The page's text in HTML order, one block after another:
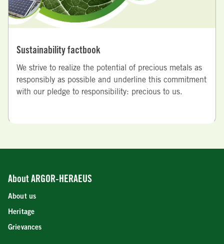
Sustainability factbook
We strive to realize the potential of precious metals as
responsibly as possible and underline this commitment
with our pledge to responsibility: precious to us.
About ARGOR-HERAEUS
About us
Heritage
Grievances